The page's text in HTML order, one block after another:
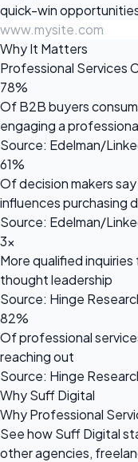
quick-win
Why It Matters
Professional Services
78%
Of B2B buyers
engaging a
Source: Edelman/
61%
Of decision makers
influences purchasing
Source: Edelman/
3x
More qualified
thought leadership
Source: Hinge
82%
Of professional
reaching out
Source: Hinge
Why Suff Digital
Why Professional
See how Suff Digital
other agencies,